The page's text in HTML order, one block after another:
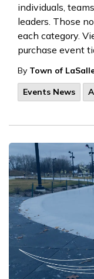
individuals,
leaders. Those
each category.
purchase event
By Town of
Events News